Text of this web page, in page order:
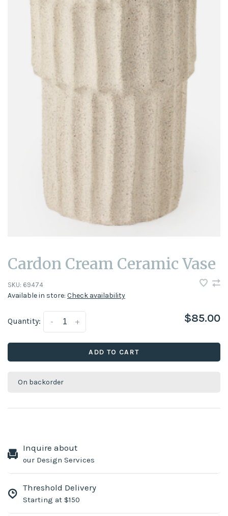
Cardon Cream Ceramic Vase
SKU: 69474
Available in store: Check availability
Quantity: +
- $85.00
ADD TO CART
On backorder
Inquire about
our Design Services
Threshold Delivery
Starting at $150